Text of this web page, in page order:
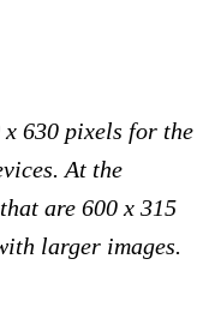
x 630 pixels for the
At the
are 600 x 315
larger images.